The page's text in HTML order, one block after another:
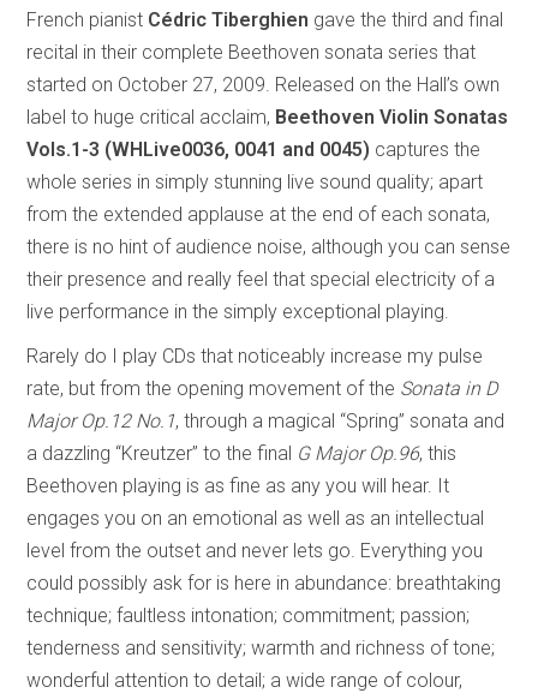
French pianist Cédric Tiberghien gave the third and final
recital in their complete Beethoven sonata series that
started on October 27, 2009. Released on the Hall’s own
label to huge critical acclaim, Beethoven Violin Sonatas
Vols.1-3 (WHLive0036, 0041 and 0045) captures the
whole series in simply stunning live sound quality; apart
from the extended applause at the end of each sonata,
there is no hint of audience noise, although you can sense
their presence and really feel that special electricity of a
live performance in the simply exceptional playing.
Rarely do I play CDs that noticeably increase my pulse
rate, but from the opening movement of the Sonata in D
Major Op.12 No.1, through a magical “Spring” sonata and
a dazzling “Kreutzer” to the final G Major Op.96, this
Beethoven playing is as fine as any you will hear. It
engages you on an emotional as well as an intellectual
level from the outset and never lets go. Everything you
could possibly ask for is here in abundance: breathtaking
technique; faultless intonation; commitment; passion;
tenderness and sensitivity; warmth and richness of tone;
wonderful attention to detail; a wide range of colour,